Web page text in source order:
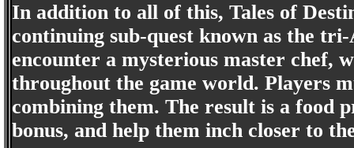
In addition to all of this, Tales of
continuing sub-quest known as the
encounter a mysterious master chef,
throughout the game world. Players
combining them. The result is a food
bonus, and help them inch closer to